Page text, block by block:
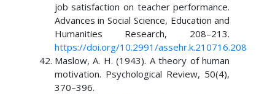
job satisfaction on teacher performance.
Advances in Social Science, Education and
Humanities Research, 208–213.
https://doi.org/10.2991/assehr.k.210716.208
Maslow, A. H. (1943). A theory of human
motivation. Psychological Review, 50(4),
370–396.